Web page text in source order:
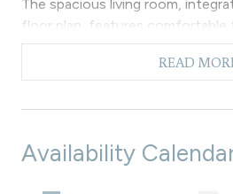
The spacious living room,
floor plan, features comfortable
burning fireplace, a 50" flat
queen sofa sleeper. It also
note that there is no air
accompanied by chairs
READ
Availability